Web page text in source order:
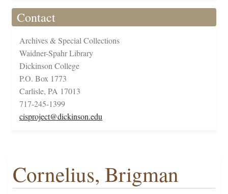
Contact
Archives & Special Collections
Waidner-Spahr Library
Dickinson College
P.O. Box 1773
Carlisle, PA 17013
717-245-1399
cisproject@dickinson.edu
Cornelius, Brigman